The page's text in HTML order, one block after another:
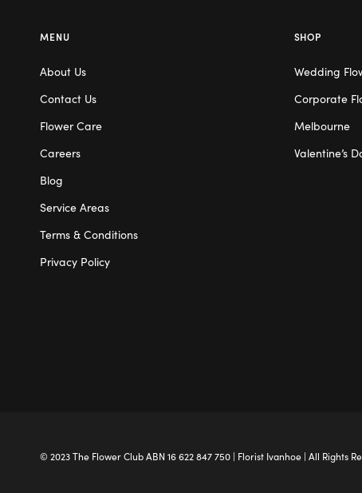
MENU
About Us
Contact Us
Flower Care
Careers
Blog
Service Areas
Terms & Conditions
Privacy Policy
SHOP
Wedding
Corporate
Melbourne
Valentine’s
© 2023 The Flower ClubABN 16 622 847 750 | Florist Ivanhoe | All Rights